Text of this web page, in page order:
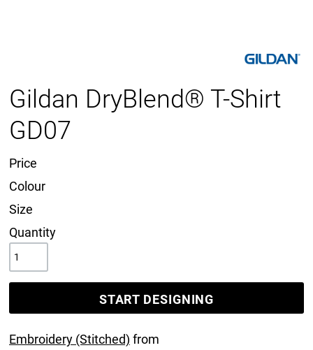
Gildan DryBlend® T-Shirt
GD07
Price
Colour
Size
Quantity
START DESIGNING
Embroidery (Stitched) from